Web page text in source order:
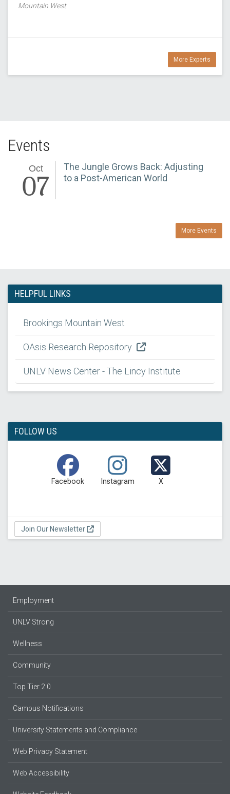
Mountain West
More Experts
Events
Oct
07
The Jungle Grows Back: Adjusting
to a Post-American World
More Events
HELPFUL LINKS
Brookings Mountain West
OAsis Research Repository
UNLV News Center - The Lincy Institute
FOLLOW US
Facebook Instagram X
Join Our Newsletter
Employment
UNLV Strong
Wellness
Community
Top Tier 2.0
Campus Notifications
University Statements and Compliance
Web Privacy Statement
Web Accessibility